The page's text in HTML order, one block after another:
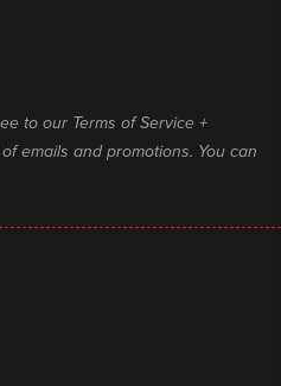
to our Terms of Service +
emails and promotions. You can